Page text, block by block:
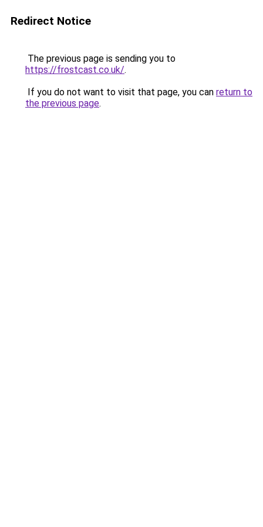
Redirect Notice
The previous page is sending you to
https://frostcast.co.uk/.
If you do not want to visit that page, you can return to
the previous page.